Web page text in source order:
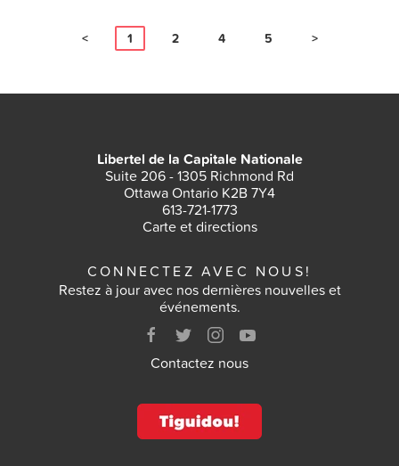
< 1 2 4 5 >
Libertel de la Capitale Nationale
Suite 206 - 1305 Richmond Rd
Ottawa Ontario K2B 7Y4
613-721-1773
Carte et directions
CONNECTEZ AVEC NOUS!
Restez à jour avec nos dernières nouvelles et
événements.
Contactez nous